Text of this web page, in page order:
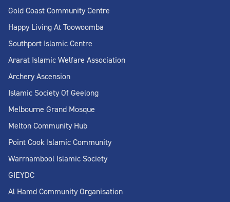
Gold Coast Community Centre
Happy Living At Toowoomba
Southport Islamic Centre
Ararat Islamic Welfare Association
Archery Ascension
Islamic Society Of Geelong
Melbourne Grand Mosque
Melton Community Hub
Point Cook Islamic Community
Warrnambool Islamic Society
GIEYDC
Al Hamd Community Organisation